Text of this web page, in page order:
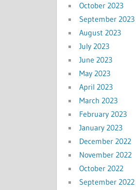
October 2023
September 2023
August 2023
July 2023
June 2023
May 2023
April 2023
March 2023
February 2023
January 2023
December 2022
November 2022
October 2022
September 2022